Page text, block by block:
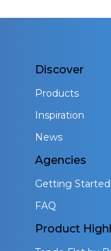
Discover
Products
Inspiration
News
Agencies
Getting Started
FAQ
Product